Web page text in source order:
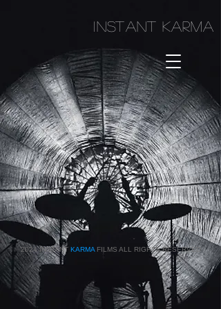
INSTANT KARMA
2024 INSTANT KARMAFILMS ALL RIGHTS RESERVED